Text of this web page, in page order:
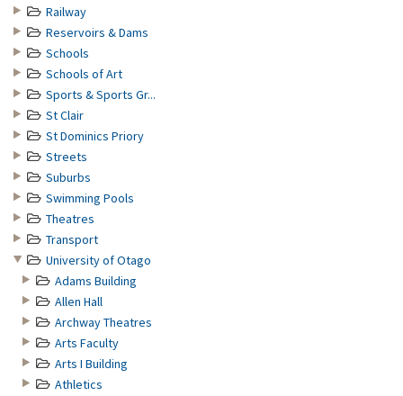
Railway
Reservoirs & Dams
Schools
Schools of Art
Sports & Sports Gr...
St Clair
St Dominics Priory
Streets
Suburbs
Swimming Pools
Theatres
Transport
University of Otago
Adams Building
Allen Hall
Archway Theatres
Arts Faculty
Arts I Building
Athletics